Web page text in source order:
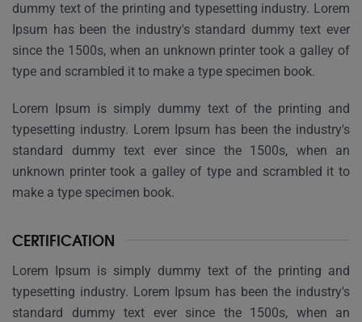
dummy text of the printing and typesetting industry. Lorem
Ipsum has been the industry's standard dummy text ever
since the 1500s, when an unknown printer took a galley of
type and scrambled it to make a type specimen book.
Lorem Ipsum is simply dummy text of the printing and
typesetting industry. Lorem Ipsum has been the industry's
standard dummy text ever since the 1500s, when an
unknown printer took a galley of type and scrambled it to
make a type specimen book.
CERTIFICATION
Lorem Ipsum is simply dummy text of the printing and
typesetting industry. Lorem Ipsum has been the industry's
standard dummy text ever since the 1500s, when an